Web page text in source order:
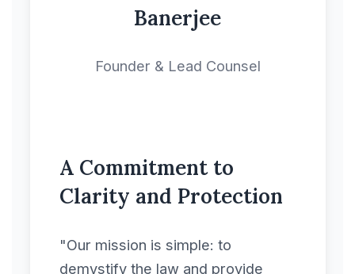
Corporate &
Agreement
Distribution Contracts
Banerjee
Founder & Lead Counsel
A Commitment to
Clarity and Protection
"Our mission is simple: to
demystify the law and provide